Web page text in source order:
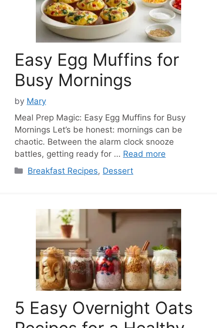
Easy Egg Muffins for
Busy Mornings
by Mary
Meal Prep Magic: Easy Egg Muffins for Busy
Mornings Let’s be honest: mornings can be
chaotic. Between the alarm clock snooze
battles, getting ready for … Read more
Categories
Breakfast Recipes, Dessert
5 Easy Overnight Oats